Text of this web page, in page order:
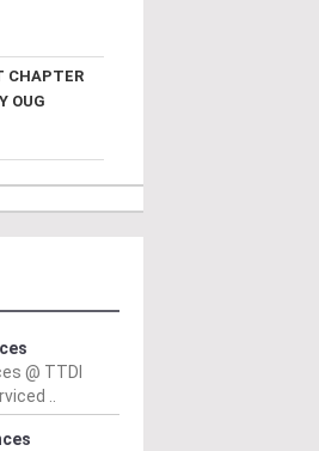
CHAPTER
OUG
@ TTDI
..